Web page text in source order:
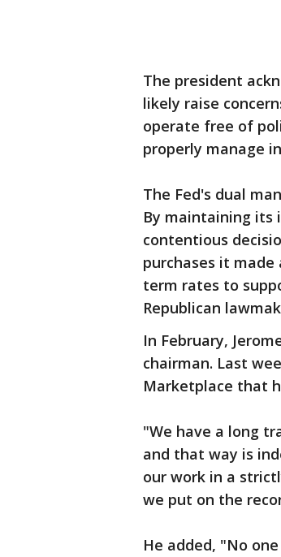
The president
likely raise
operate free of
properly manage
The Fed's dual
By maintaining its
contentious
purchases it
term rates to
Republican
In February,
chairman. Last
Marketplace that
"We have a long
and that way is
our work in a
we put on the
He added, "No